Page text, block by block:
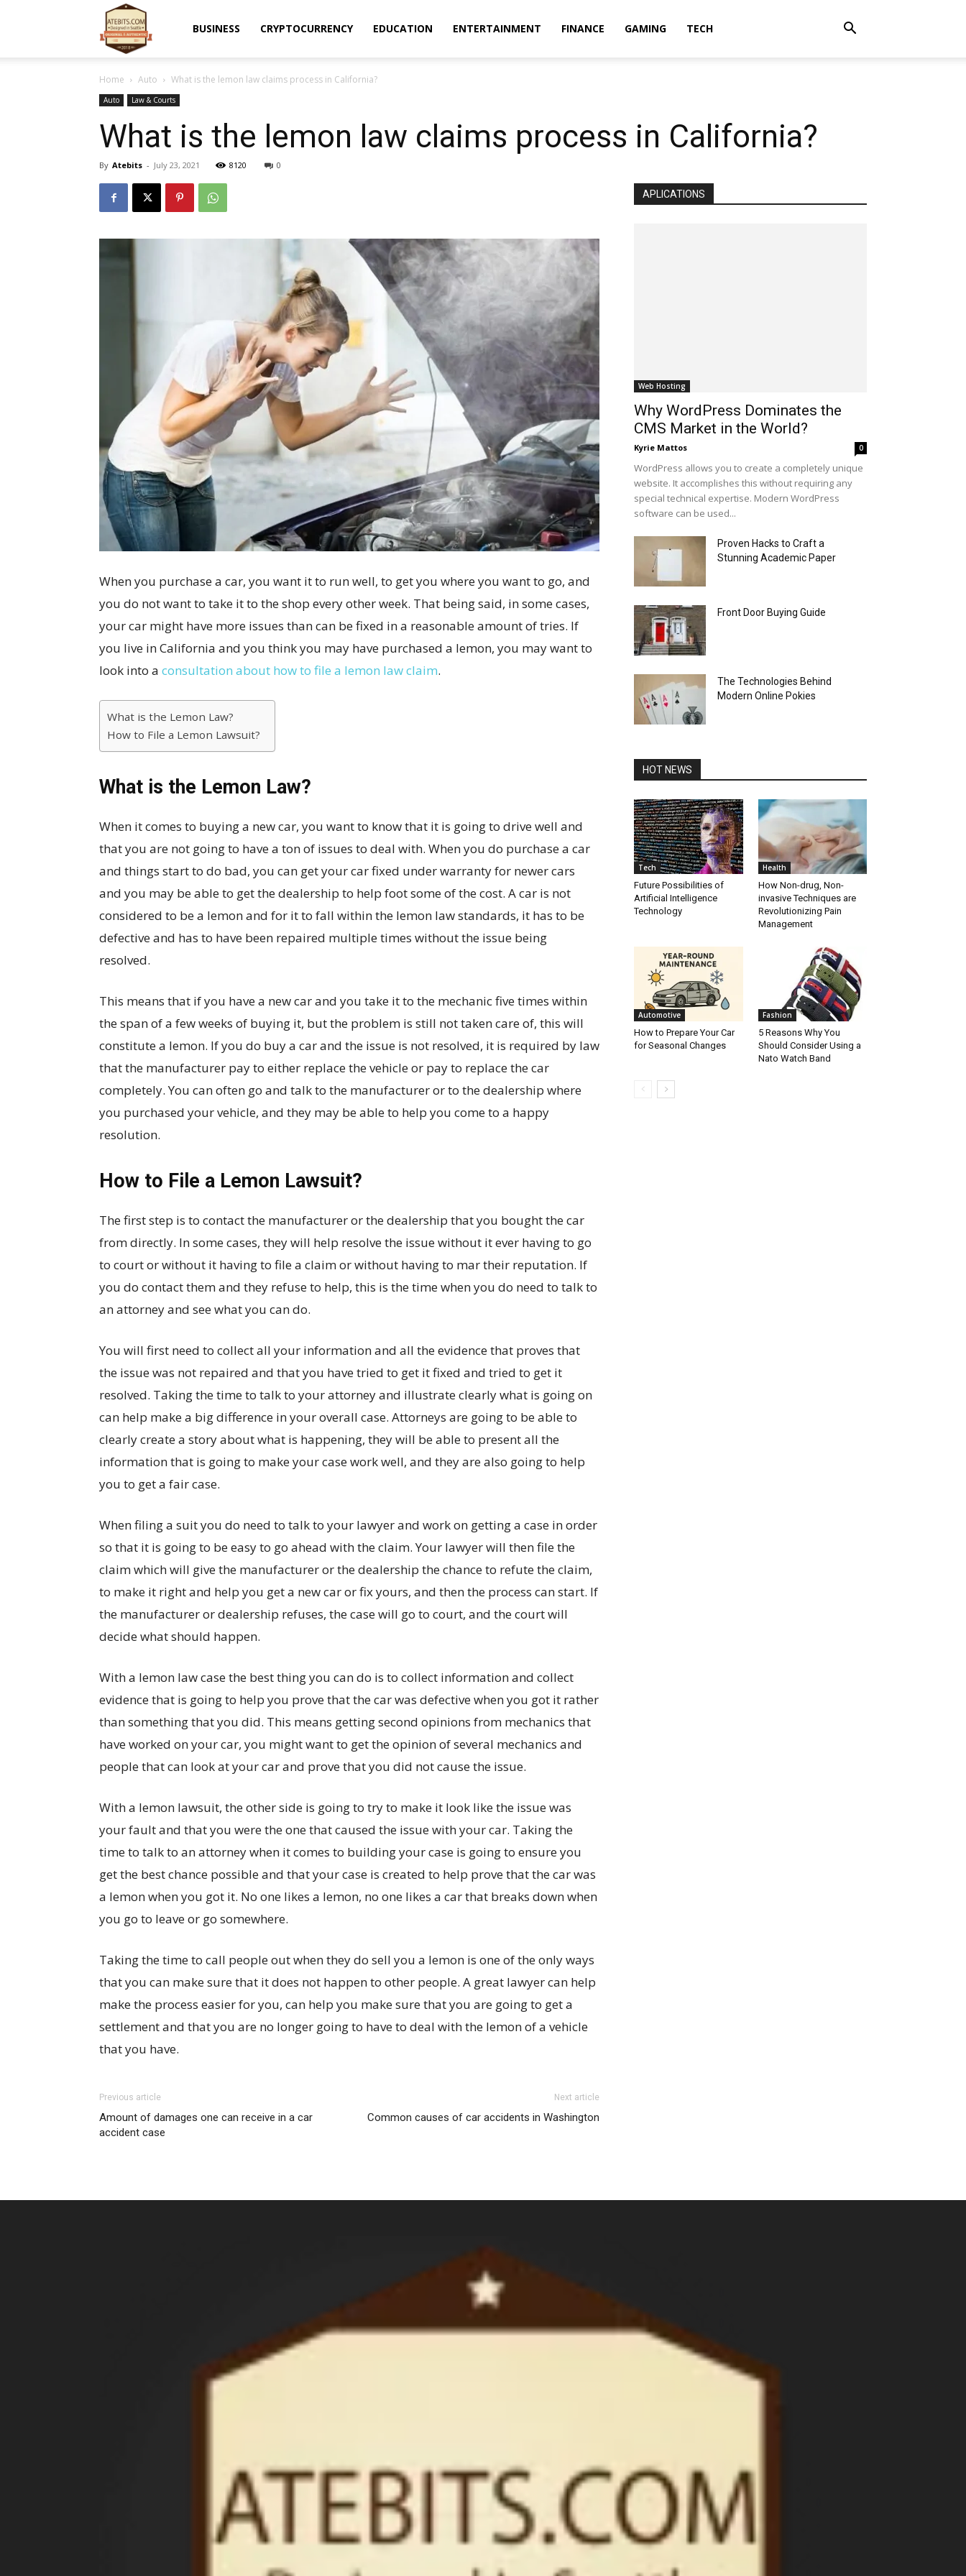
BUSINESS CRYPTOCURRENCY EDUCATION ENTERTAINMENT FINANCE GAMING TECH
Home Auto What is the lemon law claims process in California?
Auto Law & Courts
What is the lemon law claims process in California?
By Atebits - July 23, 2021 8120 0
When you purchase a car, you want it to run well, to get you where you want to go, and
you do not want to take it to the shop every other week. That being said, in some cases,
your car might have more issues than can be fixed in a reasonable amount of tries. If
you live in California and you think you may have purchased a lemon, you may want to
look into a consultation about how to file a lemon law claim.
What is the Lemon Law?
How to File a Lemon Lawsuit?
What is the Lemon Law?
When it comes to buying a new car, you want to know that it is going to drive well and
that you are not going to have a ton of issues to deal with. When you do purchase a car
and things start to do bad, you can get your car fixed under warranty for newer cars
and you may be able to get the dealership to help foot some of the cost. A car is not
considered to be a lemon and for it to fall within the lemon law standards, it has to be
defective and has to have been repaired multiple times without the issue being
resolved.
This means that if you have a new car and you take it to the mechanic five times within
the span of a few weeks of buying it, but the problem is still not taken care of, this will
constitute a lemon. If you do buy a car and the issue is not resolved, it is required by law
that the manufacturer pay to either replace the vehicle or pay to replace the car
completely. You can often go and talk to the manufacturer or to the dealership where
you purchased your vehicle, and they may be able to help you come to a happy
resolution.
How to File a Lemon Lawsuit?
The first step is to contact the manufacturer or the dealership that you bought the car
from directly. In some cases, they will help resolve the issue without it ever having to go
to court or without it having to file a claim or without having to mar their reputation. If
you do contact them and they refuse to help, this is the time when you do need to talk to
an attorney and see what you can do.
You will first need to collect all your information and all the evidence that proves that
the issue was not repaired and that you have tried to get it fixed and tried to get it
resolved. Taking the time to talk to your attorney and illustrate clearly what is going on
can help make a big difference in your overall case. Attorneys are going to be able to
clearly create a story about what is happening, they will be able to present all the
information that is going to make your case work well, and they are also going to help
you to get a fair case.
When filing a suit you do need to talk to your lawyer and work on getting a case in order
so that it is going to be easy to go ahead with the claim. Your lawyer will then file the
claim which will give the manufacturer or the dealership the chance to refute the claim,
to make it right and help you get a new car or fix yours, and then the process can start. If
the manufacturer or dealership refuses, the case will go to court, and the court will
decide what should happen.
With a lemon law case the best thing you can do is to collect information and collect
evidence that is going to help you prove that the car was defective when you got it rather
than something that you did. This means getting second opinions from mechanics that
have worked on your car, you might want to get the opinion of several mechanics and
people that can look at your car and prove that you did not cause the issue.
With a lemon lawsuit, the other side is going to try to make it look like the issue was
your fault and that you were the one that caused the issue with your car. Taking the
time to talk to an attorney when it comes to building your case is going to ensure you
get the best chance possible and that your case is created to help prove that the car was
a lemon when you got it. No one likes a lemon, no one likes a car that breaks down when
you go to leave or go somewhere.
Taking the time to call people out when they do sell you a lemon is one of the only ways
that you can make sure that it does not happen to other people. A great lawyer can help
make the process easier for you, can help you make sure that you are going to get a
settlement and that you are no longer going to have to deal with the lemon of a vehicle
that you have.
Previous article
Amount of damages one can receive in a car
accident case
Next article
Common causes of car accidents in Washington
APLICATIONS
Web Hosting
Why WordPress Dominates the
CMS Market in the World?
Kyrie Mattos 0
WordPress allows you to create a completely unique
website. It accomplishes this without requiring any
special technical expertise. Modern WordPress
software can be used...
Proven Hacks to Craft a
Stunning Academic Paper
Front Door Buying Guide
The Technologies Behind
Modern Online Pokies
HOT NEWS
Tech
Future Possibilities of
Artificial Intelligence
Technology
Health
How Non-drug, Non-
invasive Techniques are
Revolutionizing Pain
Management
Automotive
How to Prepare Your Car
for Seasonal Changes
Fashion
5 Reasons Why You
Should Consider Using a
Nato Watch Band